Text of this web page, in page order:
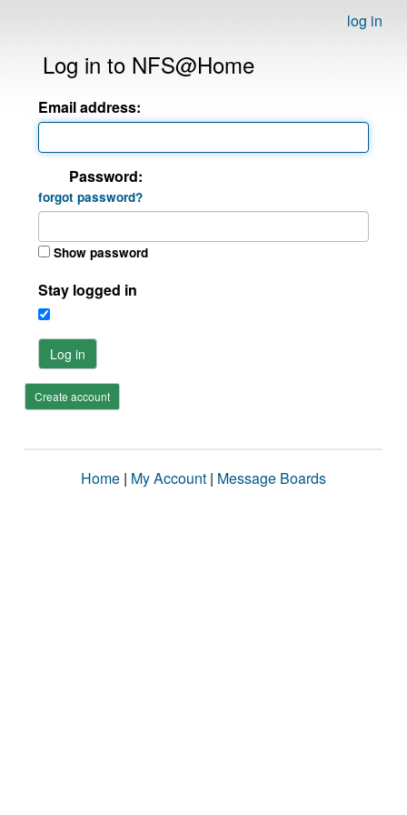
log in
Log in to NFS@Home
Email address:
Password:
forgot password?
Show password
Stay logged in
Log in
Create account
Home | My Account | Message Boards